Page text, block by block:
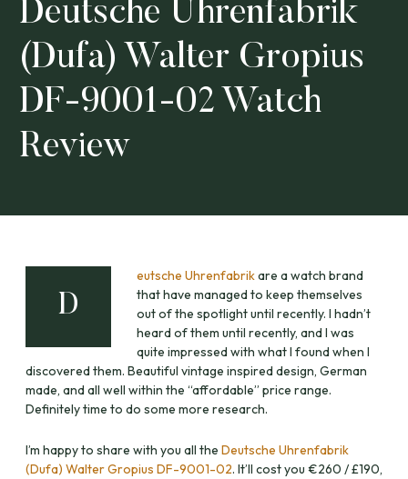
Deutsche Uhrenfabrik
(Dufa) Walter Gropius
DF-9001-02 Watch
Review
D
eutsche Uhrenfabrikare a watch brand
that have managed to keep themselves
out of the spotlight until recently. I hadn’t
heard of them until recently, and I was
quite impressed with what I found when I
discovered them. Beautiful vintage inspired design, German
made, and all well within the “affordable” price range.
Definitely time to do some more research.
I’m happy to share with you all the Deutsche Uhrenfabrik
(Dufa) Walter Gropius DF-9001-02. It’ll cost you €260 / £190,